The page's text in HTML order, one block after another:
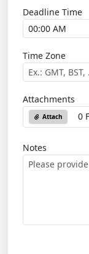
Deadline Time
Time Zone
Attachments
Attach 0
Notes